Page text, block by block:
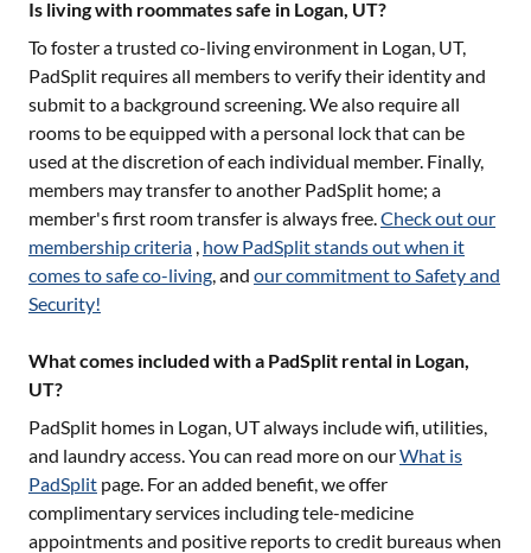
Is living with roommates safe in Logan, UT?
To foster a trusted co-living environment in Logan, UT,
PadSplit requires all members to verify their identity and
submit to a background screening. We also require all
rooms to be equipped with a personal lock that can be
used at the discretion of each individual member. Finally,
members may transfer to another PadSplit home; a
member's first room transfer is always free.Check out our
membership criteria , how PadSplit stands out when it
comes to safe co-living, and our commitment to Safety and
Security!
What comes included with a PadSplit rental in Logan,
UT?
PadSplit homes in Logan, UTalways include wifi, utilities,
and laundry access. You can read more on ourWhat is
PadSplit page. For an added benefit, we offer
complimentary services including tele-medicine
appointments and positive reports to credit bureaus when